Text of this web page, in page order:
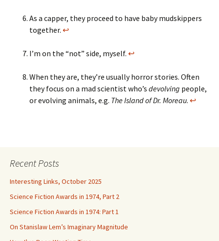
As a capper, they proceed to have baby mudskippers
together. ↩
I’m on the “not” side, myself. ↩
When they are, they’re usually horror stories. Often
they focus on a mad scientist who’s devolving people,
or evolving animals, e.g. The Island of Dr. Moreau. ↩
Recent Posts
Interesting Links, October 2025
Science Fiction Awards in 1974, Part 2
Science Fiction Awards in 1974: Part 1
On Stanislaw Lem’s Imaginary Magnitude